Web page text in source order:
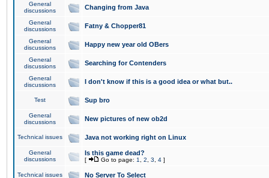
General
discussions
Changing from Java
General
discussions
Fatny & Chopper81
General
discussions
Happy new year old OBers
General
discussions
Searching for Contenders
General
discussions
I don't know if this is a good idea or what but..
Test Sup bro
General
discussions
New pictures of new ob2d
Technical issues Java not working right on Linux
General
discussions
Is this game dead?
[ Go to page: 1 2 3 4 ]
Technical issues No Server To Select